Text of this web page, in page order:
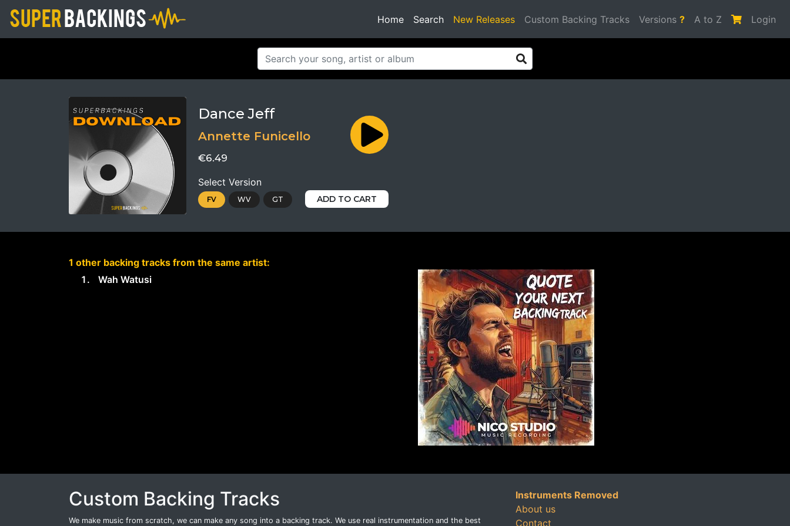
Home Search(current)
New Releases Custom Backing Tracks Versions ? A to Z Login
Dance Jeff
Annette Funicello
€6.49
Select Version
FV WV GT ADD TO CART
1 other backing tracks from the same artist:
Wah Watusi
Custom Backing Tracks
We make music from scratch, we can make any song into a backing track. We use real instrumentation and the best
Instruments Removed
About us
Contact